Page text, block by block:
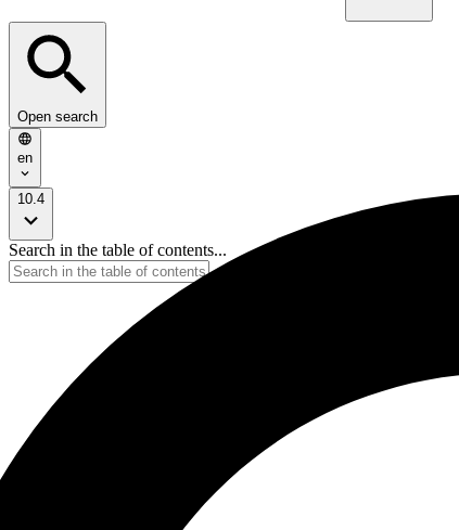
Open search
en
10.4
Search in the table of contents...